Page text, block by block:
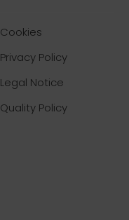
Cookies
Privacy Policy
Legal Notice
Quality Policy